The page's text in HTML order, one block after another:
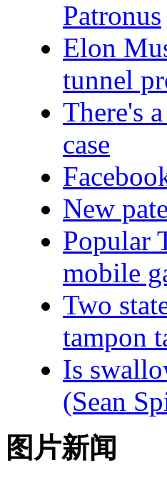
Patronus
Elon
tunnel
There's
case
New
Popular
mobile
Two
tampon
Is
(Sean
图片新闻